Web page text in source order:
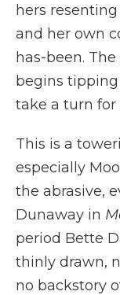
hers
and her own
has-been.
begins
take a turn for
This is a
especially
the abrasive,
Dunaway in
period Bette
thinly drawn,
no backstory